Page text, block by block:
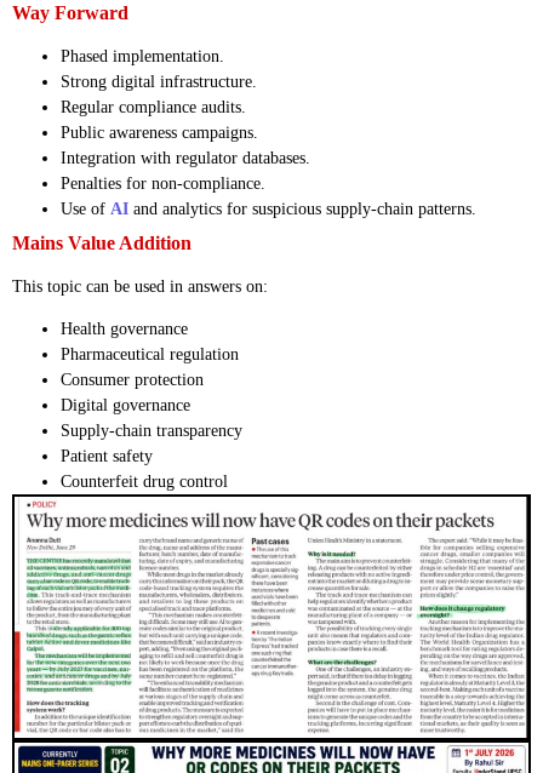
Way Forward
Phased implementation.
Strong digital infrastructure.
Regular compliance audits.
Public awareness campaigns.
Integration with regulator databases.
Penalties for non-compliance.
Use of AI and analytics for suspicious supply-chain patterns.
Mains Value Addition
This topic can be used in answers on:
Health governance
Pharmaceutical regulation
Consumer protection
Digital governance
Supply-chain transparency
Patient safety
Counterfeit drug control